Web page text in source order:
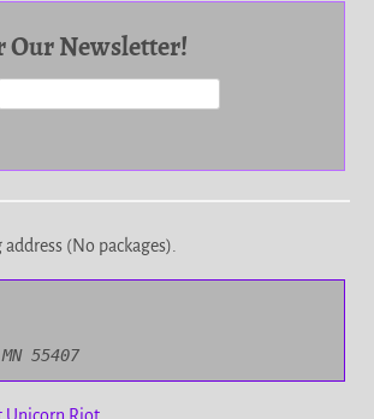
Our Newsletter!
(No packages).
55407